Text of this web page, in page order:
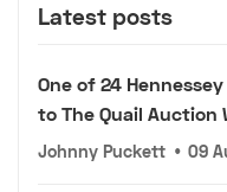
Latest posts
One of 24
to The Quail Auction
Johnny Puckett • 09